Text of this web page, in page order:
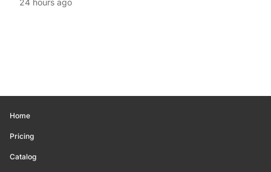
24 hours ago
Home
Pricing
Catalog